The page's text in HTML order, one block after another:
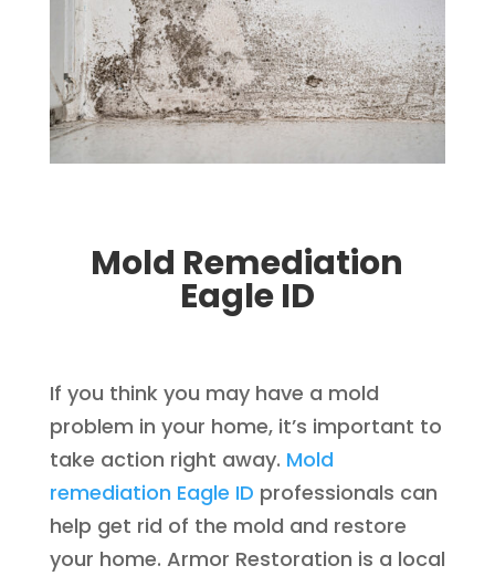
Mold Remediation
Eagle ID
If you think you may have a mold
problem in your home, it’s important to
take action right away. Mold
remediation Eagle ID professionals can
help get rid of the mold and restore
your home. Armor Restoration is a local